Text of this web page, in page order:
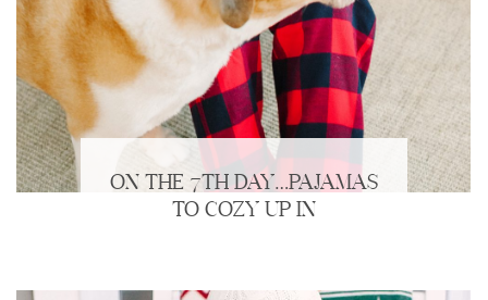
ON THE 7TH DAY…PAJAMAS
TO COZY UP IN